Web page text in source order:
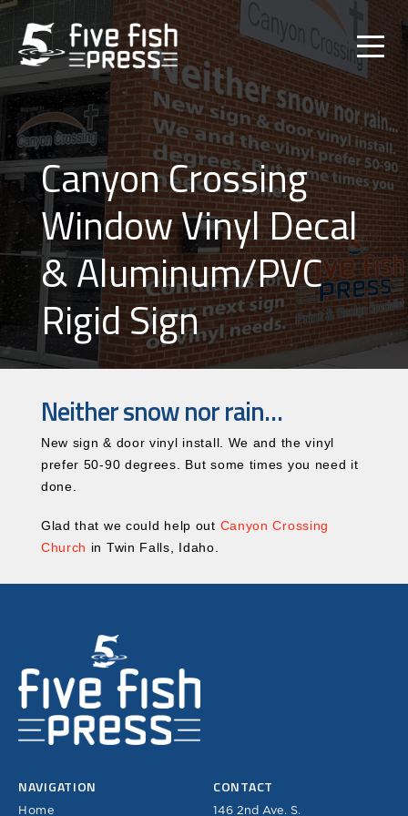
Canyon Crossing
Window Vinyl Decal
& Aluminum/PVC
Rigid Sign
Neither snow nor rain…
New sign & door vinyl install. We and the vinyl
prefer 50-90 degrees. But some times you need it
done.
Glad that we could help out Canyon Crossing
Church in Twin Falls, Idaho.
NAVIGATION
Home
CONTACT
146 2nd Ave. S.